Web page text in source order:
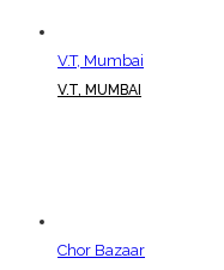
V.T, Mumbai
V.T, MUMBAI
Chor Bazaar